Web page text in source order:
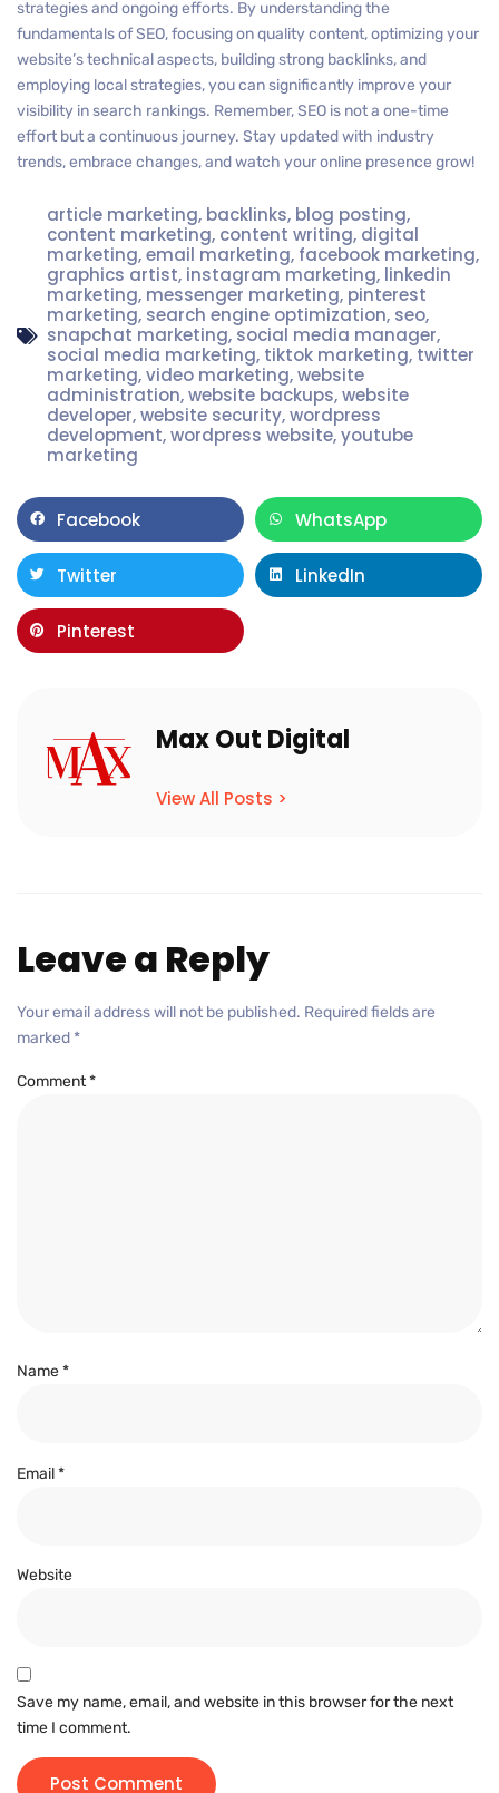
strategies and ongoing efforts. By understanding the
fundamentals of SEO, focusing on quality content, optimizing your
website’s technical aspects, building strong backlinks, and
employing local strategies, you can significantly improve your
visibility in search rankings. Remember, SEO is not a one-time
effort but a continuous journey. Stay updated with industry
trends, embrace changes, and watch your online presence grow!
article marketing, backlinks, blog posting,
content marketing, content writing, digital
marketing,email marketing, facebook marketing,
graphics artist, instagram marketing, linkedin
marketing, messenger marketing, pinterest
marketing, search engine optimization, seo,
snapchat marketing, social media manager,
social media marketing, tiktok marketing, twitter
marketing,video marketing,website
administration,website backups,website
developer,website security,wordpress
development,wordpress website,youtube
marketing
Facebook WhatsApp
Twitter LinkedIn
Pinterest
Max Out Digital
View All Posts >
Leave a Reply
Your email address will not be published. Required fields are
marked *
Comment*
Name*
Email*
Website
Save my name, email, and website in this browser for the next
time I comment.